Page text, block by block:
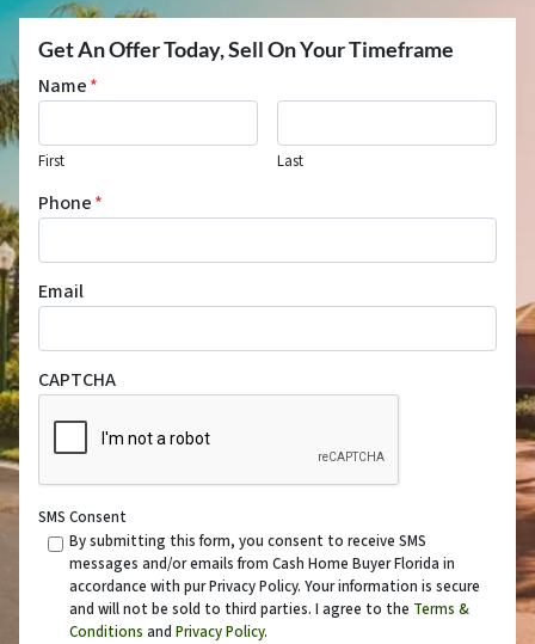
Get An Offer Today, Sell On Your Timeframe
Name*
First Last
Phone*
Email
CAPTCHA
SMS Consent
By submitting this form, you consent to receive SMS
messages and/or emails from Cash Home Buyer Florida in
accordance with pur Privacy Policy. Your information is secure
and will not be sold to third parties. I agree to the Terms &
Conditions and Privacy Policy.